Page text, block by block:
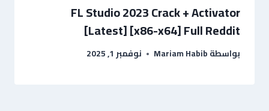
FL Studio 2023 Crack + Activator
[Latest] [x86-x64] Full Reddit
بواسطةMariam Habib نوفمبر 1, 2025